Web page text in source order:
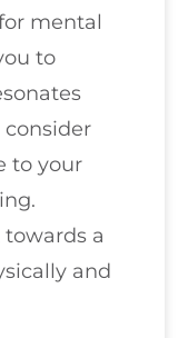
mental
to
to your
a
and